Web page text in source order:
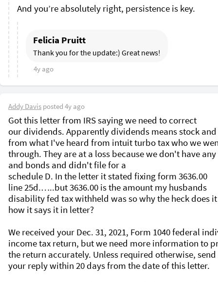
Felicia Pruitt
Thank you for the update:) Great news!
4y ago
Addy Davis posted 4y ago
Got this letter from IRS saying we need to correct
our dividends. Apparently dividends means stock and
from what I've heard from intuit turbo tax who we
through. They are at a loss because we don't have
and bonds and didn't file for a
schedule D. In the letter it stated fixing form 3636.00
line 25d.…..but 3636.00 is the amount my husbands
disability fed tax withheld was so why the heck does it
how it says it in letter?
We received your Dec. 31, 2021, Form 1040 federal
income tax return, but we need more information to
the return accurately. Unless required otherwise, send
your reply within 20 days from the date of this letter.